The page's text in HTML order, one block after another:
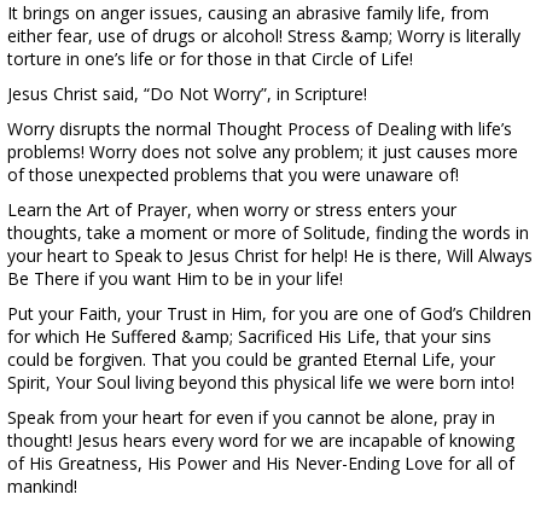
It brings on anger issues, causing an abrasive family life, from
either fear, use of drugs or alcohol! Stress &amp; Worry is literally
torture in one’s life or for those in that Circle of Life!
Jesus Christ said, “Do Not Worry”, in Scripture!
Worry disrupts the normal Thought Process of Dealing with life’s
problems! Worry does not solve any problem; it just causes more
of those unexpected problems that you were unaware of!
Learn the Art of Prayer, when worry or stress enters your
thoughts, take a moment or more of Solitude, finding the words in
your heart to Speak to Jesus Christ for help! He is there, Will Always
Be There if you want Him to be in your life!
Put your Faith, your Trust in Him, for you are one of God’s Children
for which He Suffered &amp; Sacrificed His Life, that your sins
could be forgiven. That you could be granted Eternal Life, your
Spirit, Your Soul living beyond this physical life we were born into!
Speak from your heart for even if you cannot be alone, pray in
thought! Jesus hears every word for we are incapable of knowing
of His Greatness, His Power and His Never-Ending Love for all of
mankind!